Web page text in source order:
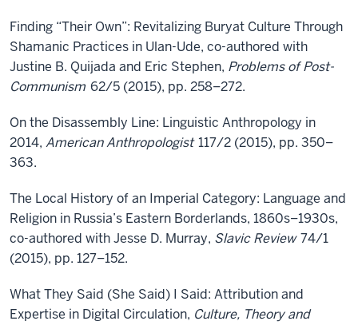
Finding “Their Own”: Revitalizing Buryat Culture Through
Shamanic Practices in Ulan-Ude, co-authored with
Justine B. Quijada and Eric Stephen, Problems of Post-
Communism 62/5 (2015), pp. 258–272.
On the Disassembly Line: Linguistic Anthropology in
2014, American Anthropologist 117/2 (2015), pp. 350–
363.
The Local History of an Imperial Category: Language and
Religion in Russia’s Eastern Borderlands, 1860s–1930s,
co-authored with Jesse D. Murray, Slavic Review 74/1
(2015), pp. 127–152.
What They Said (She Said) I Said: Attribution and
Expertise in Digital Circulation, Culture, Theory and